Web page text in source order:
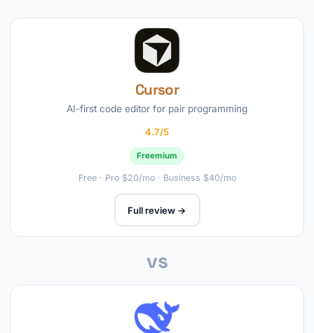
Cursor
AI-first code editor for pair programming
4.7/5
Freemium
Free · Pro $20/mo · Business $40/mo
Full review →
vs